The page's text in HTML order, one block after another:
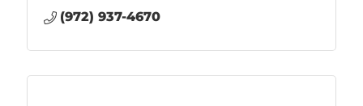
(972) 937-4670